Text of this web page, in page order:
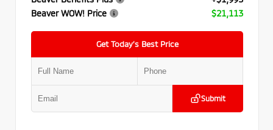
Beaver WOW! Price
$21,113
Get Today’s Best Price
Submit